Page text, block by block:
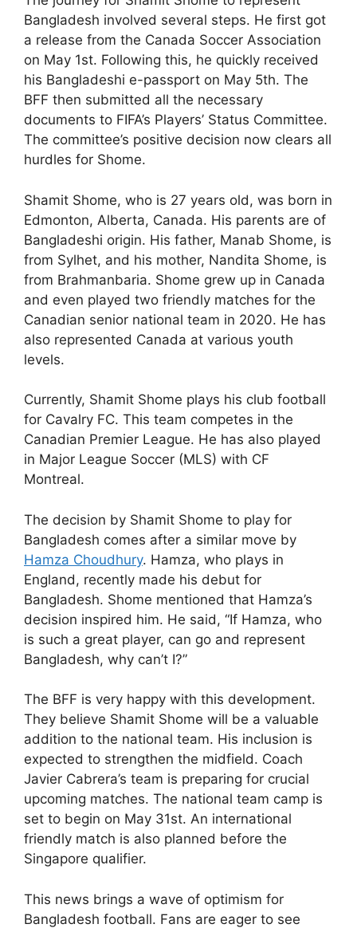
Bangladesh involved several steps. He first got
a release from the Canada Soccer Association
on May 1st. Following this, he quickly received
his Bangladeshi e-passport on May 5th. The
BFF then submitted all the necessary
documents to FIFA’s Players’ Status Committee.
The committee’s positive decision now clears all
hurdles for Shome.
Shamit Shome, who is 27 years old, was born in
Edmonton, Alberta, Canada. His parents are of
Bangladeshi origin. His father, Manab Shome, is
from Sylhet, and his mother, Nandita Shome, is
from Brahmanbaria. Shome grew up in Canada
and even played two friendly matches for the
Canadian senior national team in 2020. He has
also represented Canada at various youth
levels.
Currently, Shamit Shome plays his club football
for Cavalry FC. This team competes in the
Canadian Premier League. He has also played
in Major League Soccer (MLS) with CF
Montreal.
The decision by Shamit Shome to play for
Bangladesh comes after a similar move by
Hamza Choudhury. Hamza, who plays in
England, recently made his debut for
Bangladesh. Shome mentioned that Hamza’s
decision inspired him. He said, “If Hamza, who
is such a great player, can go and represent
Bangladesh, why can’t I?”
The BFF is very happy with this development.
They believe Shamit Shome will be a valuable
addition to the national team. His inclusion is
expected to strengthen the midfield. Coach
Javier Cabrera’s team is preparing for crucial
upcoming matches. The national team camp is
set to begin on May 31st. An international
friendly match is also planned before the
Singapore qualifier.
This news brings a wave of optimism for
Bangladesh football. Fans are eager to see